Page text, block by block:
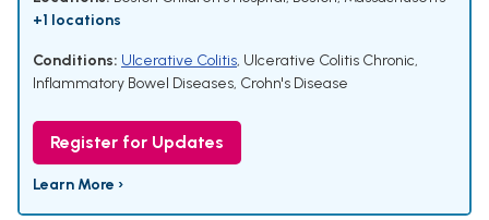
+1 locations
Conditions: Ulcerative Colitis, Ulcerative Colitis Chronic,
Inflammatory Bowel Diseases, Crohn's Disease
Register for Updates
Learn More ›